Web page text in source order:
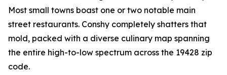
Most small towns boast one or two notable main
street restaurants. Conshy completely shatters that
mold, packed with a diverse culinary map spanning
the entire high-to-low spectrum across the 19428 zip
code.